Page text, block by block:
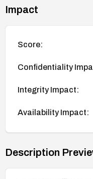
Impact
Score:
Confidentiality
Integrity Impact:
Availability Impact:
Description